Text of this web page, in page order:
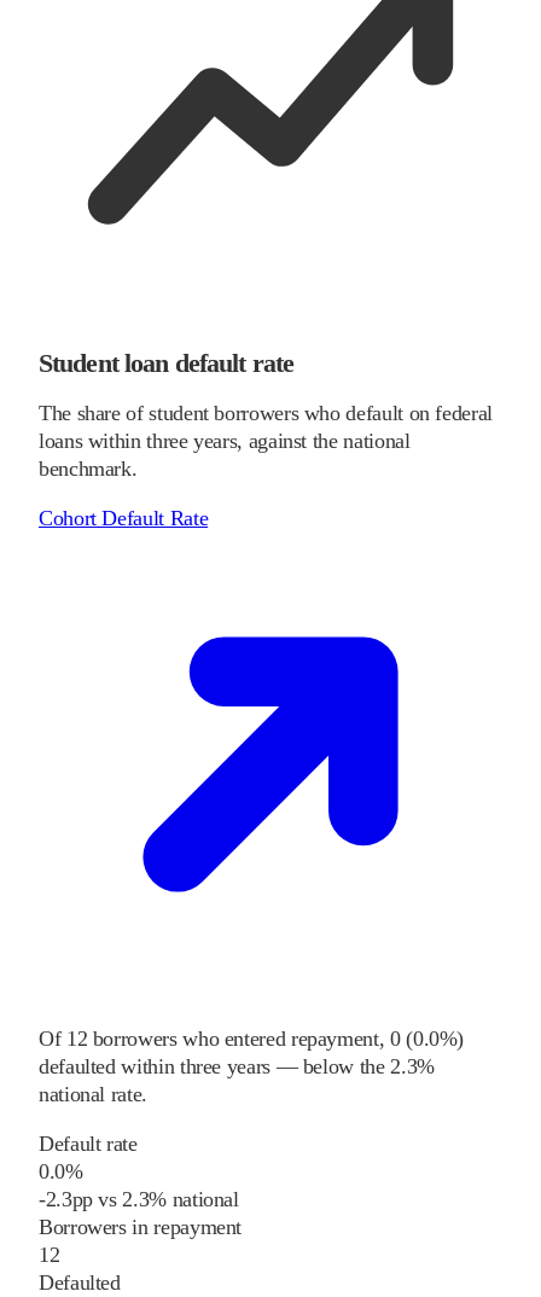
Student loan default rate
The share of student borrowers who default on federal
loans within three years, against the national
benchmark.
Cohort Default Rate
Of 12 borrowers who entered repayment, 0(0.0%)
defaulted within three years — below the2.3%
national rate.
Default rate
0.0%
-2.3pp vs2.3%national
Borrowers in repayment
12
Defaulted